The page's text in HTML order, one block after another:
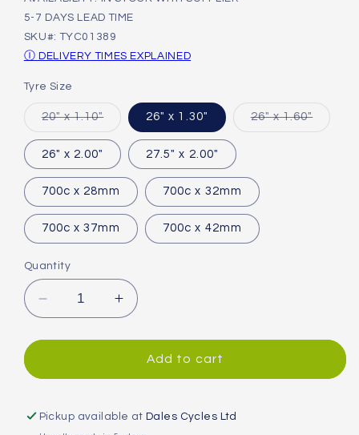
5-7 DAYS LEAD TIME
SKU#: TYC01389
Ⓘ DELIVERY TIMES EXPLAINED
Tyre Size
20" x 1.10"Variant
out
unavailable
26" x 1.30" 26" x 1.60"Variant
26" x 2.00" 27.5" x 2.00"
700c x 28mm 700c x 32mm
700c x 37mm 700c x 42mm
Quantity
Decrease
quantity
for
Contact
Tyre
Increase
quantity
for
Continental
Contact
Tyre
Add to cart
Pickup available at Dales Cycles Ltd